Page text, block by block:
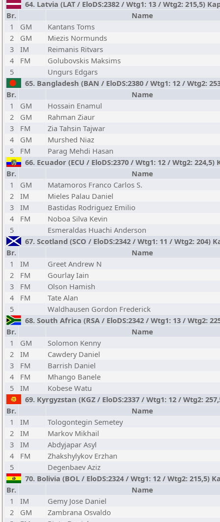
64. Latvia (LAT / EloDS:2382 / Wtg1: 13 / Wtg2: 215,5)
Br.
Name
1
GM
Kantans Toms
2
GM
Miezis Normunds
3
IM
Reimanis Ritvars
4
FM
Golubovskis Maksims
5
Ungurs Edgars
65. Bangladesh (BAN / EloDS:2380 / Wtg1: 12 / Wtg2:
Br.
Name
1
GM
Hossain Enamul
2
GM
Rahman Ziaur
3
FM
Zia Tahsin Tajwar
4
GM
Murshed Niaz
5
FM
Parag Mehdi Hasan
66. Ecuador (ECU / EloDS:2370 / Wtg1: 12 / Wtg2:
Br.
Name
1
GM
Matamoros Franco Carlos S.
2
IM
Mieles Palau Daniel
3
IM
Bastidas Rodriguez Emilio
4
FM
Noboa Silva Kevin
5
Esmeraldas Huachi Anderson
67. Scotland (SCO / EloDS:2342 / Wtg1: 11 / Wtg2: 204)
Br.
Name
1
IM
Greet Andrew N
2
FM
Gourlay Iain
3
FM
Olson Hamish
4
FM
Tate Alan
5
Waldhausen Gordon Frederick
68. South Africa (RSA / EloDS:2342 / Wtg1: 13 / Wtg2:
Br.
Name
1
GM
Solomon Kenny
2
IM
Cawdery Daniel
3
FM
Barrish Daniel
4
FM
Mhango Banele
5
IM
Kobese Watu
69. Kyrgyzstan (KGZ / EloDS:2337 / Wtg1: 12 / Wtg2:
Br.
Name
1
IM
Tologontegin Semetey
2
IM
Markov Mikhail
3
IM
Abdyjapar Asyl
4
FM
Zhakshylykov Erzhan
5
Degenbaev Aziz
70. Bolivia (BOL / EloDS:2324 / Wtg1: 12 / Wtg2: 215,5)
Br.
Name
1
IM
Gemy Jose Daniel
2
GM
Zambrana Osvaldo